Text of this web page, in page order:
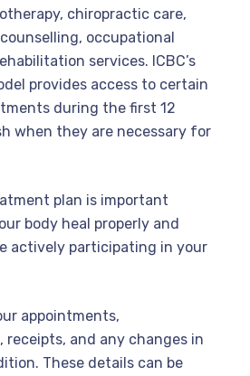
chiropractic care,
occupational
services. ICBC’s
provides access to certain
during the first 12
when they are necessary for
plan is important
body heal properly and
actively participating in your
appointments,
receipts, and any changes in
These details can be